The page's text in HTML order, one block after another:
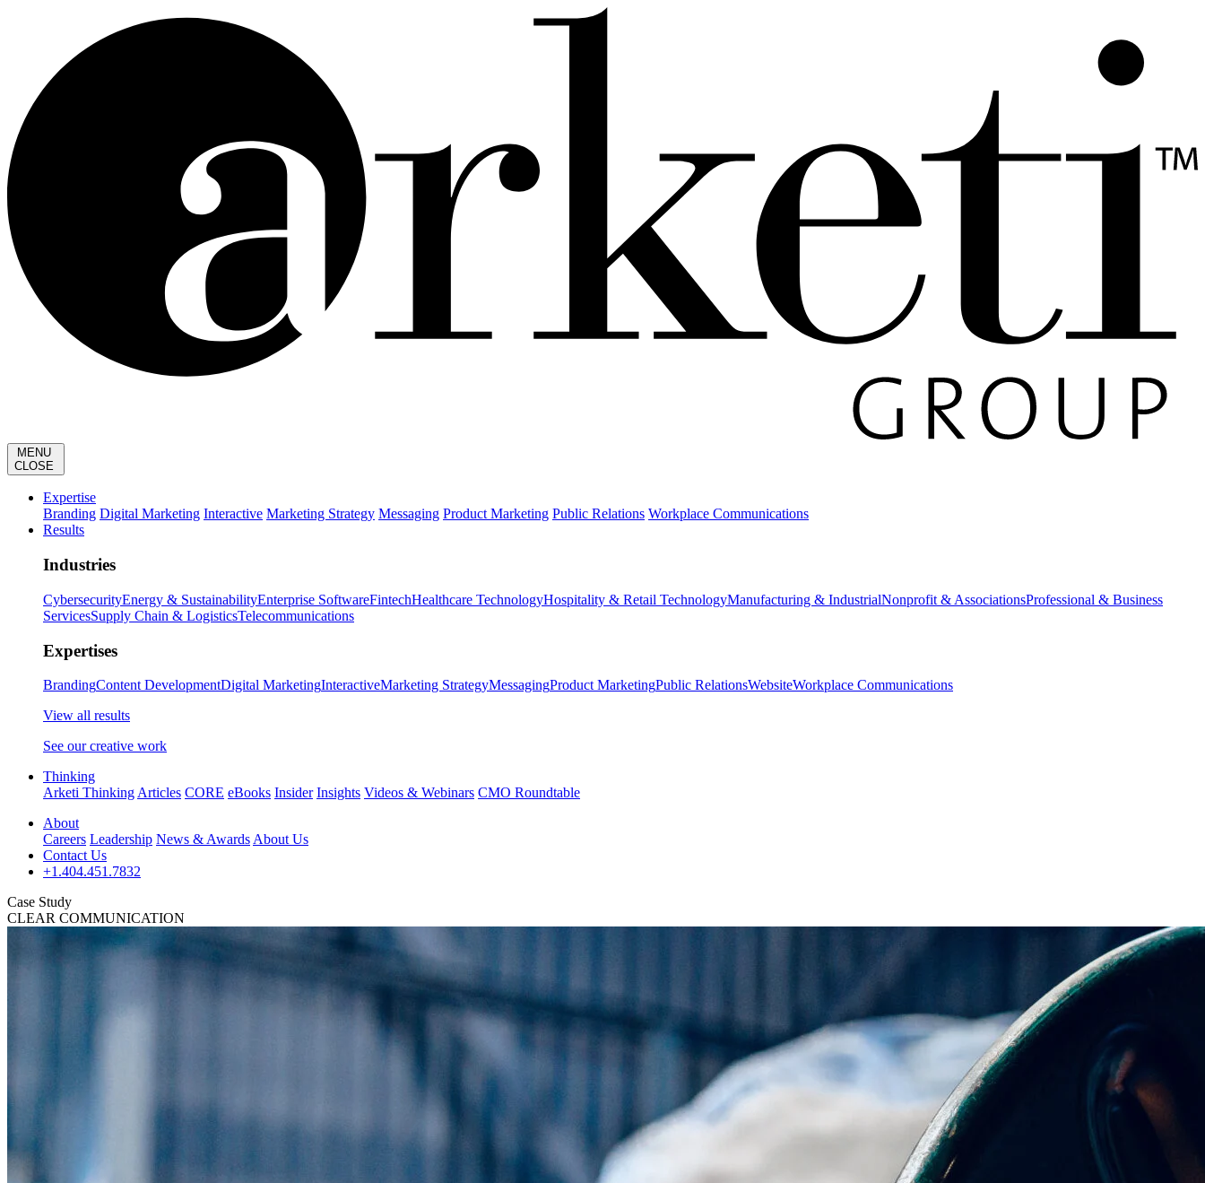
MENU
CLOSE
Expertise
Branding Digital Marketing Interactive Marketing Strategy Messaging Product Marketing Public Relations Workplace Communications
Results
Industries
CybersecurityEnergy & SustainabilityEnterprise SoftwareFintechHealthcare TechnologyHospitality & Retail TechnologyManufacturing & IndustrialNonprofit & AssociationsProfessional & Business
ServicesSupply Chain & LogisticsTelecommunications
Expertises
BrandingContent DevelopmentDigital MarketingInteractiveMarketing StrategyMessagingProduct MarketingPublic RelationsWebsiteWorkplace Communications
View all results
See our creative work
Thinking
Arketi Thinking Articles CORE eBooks Insider Insights Videos & Webinars CMO Roundtable
About
Careers Leadership News & Awards About Us
Contact Us
+1.404.451.7832
Case Study
CLEAR COMMUNICATION